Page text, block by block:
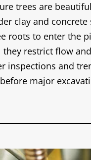
trees are
clay and
roots to enter the
restrict flow
inspections and
major